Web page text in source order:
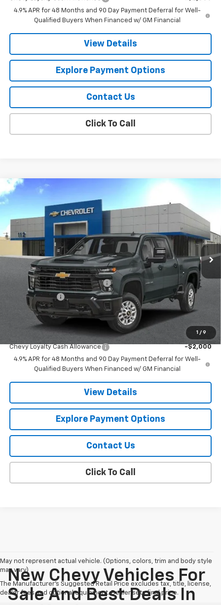
4.9% APR for 48 Months and 90 Day Payment Deferral for Well-
Qualified Buyers When Financed w/ GM Financial
View Details
Explore Payment Options
Contact Us
Click To Call
1 / 9
New
VIN: 1GC4KPEY6TF362872Stock: Model: CK20743
In Transit Ext. Int.
$5,239
FINAL PRICE
Less
$84,790
Chevy 112 Extra Value Discount
-$4,239
Customer Cash -$1,000
Final Price: $79,551
Add. Offers you may Qualify For:
Chevy Loyalty Cash Allowance
-$2,000
4.9% APR for 48 Months and 90 Day Payment Deferral for Well-
Qualified Buyers When Financed w/ GM Financial
View Details
Explore Payment Options
Contact Us
Click To Call
Compare Vehicle
May not represent actual vehicle. (Options, colors, trim and body style
may vary)
The Manufacturer's Suggested Retail Price excludes tax, title, license,
dealer fees and optional equipment. Dealer sets final price.
New Chevy Vehicles For
Sale And Best Deals In